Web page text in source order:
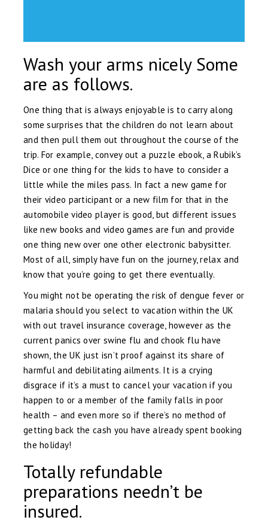
Wash your arms nicely Some
are as follows.
One thing that is always enjoyable is to carry along
some surprises that the children do not learn about
and then pull them out throughout the course of the
trip. For example, convey out a puzzle ebook, a Rubik’s
Dice or one thing for the kids to have to consider a
little while the miles pass. In fact a new game for
their video participant or a new film for that in the
automobile video player is good, but different issues
like new books and video games are fun and provide
one thing new over one other electronic babysitter.
Most of all, simply have fun on the journey, relax and
know that you’re going to get there eventually.
You might not be operating the risk of dengue fever or
malaria should you select to vacation within the UK
with out travel insurance coverage, however as the
current panics over swine flu and chook flu have
shown, the UK just isn’t proof against its share of
harmful and debilitating ailments. It is a crying
disgrace if it’s a must to cancel your vacation if you
happen to or a member of the family falls in poor
health – and even more so if there’s no method of
getting back the cash you have already spent booking
the holiday!
Totally refundable
preparations needn’t be
insured.